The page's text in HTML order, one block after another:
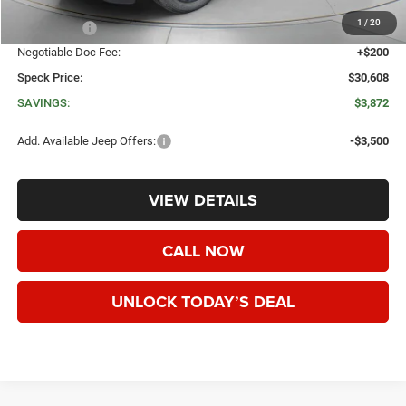
1 / 20
Dealer Discount:
-$2,572
Jeep Offers:
-$1,500
Negotiable Doc Fee:
+$200
Speck Price:
$30,608
SAVINGS:
$3,872
Add. Available Jeep Offers: -$3,500
VIEW DETAILS
CALL NOW
UNLOCK TODAY’S DEAL